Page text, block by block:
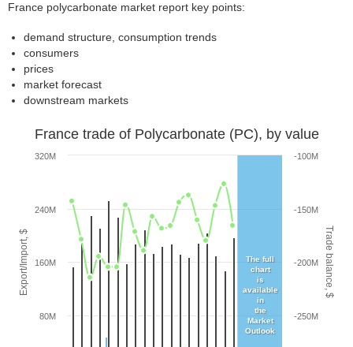
France polycarbonate market report key points:
demand structure, consumption trends
consumers
prices
market forecast
downstream markets
Export/Import, $ Trade balance, $
France trade of Polycarbonate (PC), by value
80M
160M
240M
320M
-250M
-200M
-150M
-100M
The full
chart
is
available
in
the
Market
Outlook